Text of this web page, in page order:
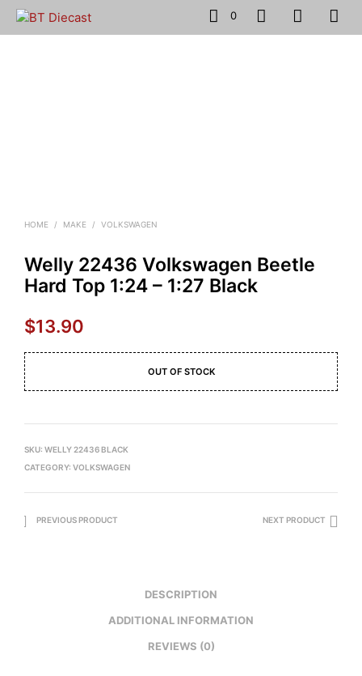
0
HOME / MAKE / VOLKSWAGEN
Welly 22436 Volkswagen Beetle
Hard Top 1:24 – 1:27 Black
$13.90
OUT OF STOCK
SKU: WELLY 22436 BLACK
CATEGORY: VOLKSWAGEN
PREVIOUS PRODUCT NEXT PRODUCT
DESCRIPTION
ADDITIONAL INFORMATION
REVIEWS (0)